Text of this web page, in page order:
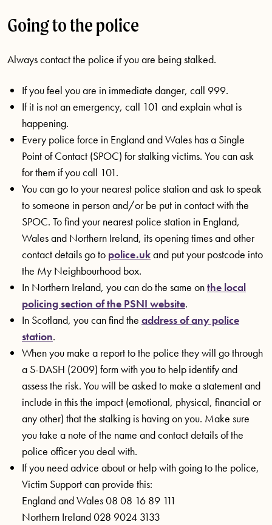
Going to the police
Always contact the police if you are being stalked.
If you feel you are in immediate danger, call 999.
If it is not an emergency, call 101 and explain what is
happening.
Every police force in England and Wales has a Single
Point of Contact (SPOC) for stalking victims. You can ask
for them if you call 101.
You can go to your nearest police station and ask to speak
to someone in person and/or be put in contact with the
SPOC. To find your nearest police station in England,
Wales and Northern Ireland, its opening times and other
contact details go to police.ukand put your postcode into
the My Neighbourhood box.
In Northern Ireland, you can do the same onthe local
policing section of the PSNI website.
In Scotland, you can find the address of any police
station.
When you make a report to the police they will go through
a S-DASH (2009) form with you to help identify and
assess the risk. You will be asked to make a statement and
include in this the impact (emotional, physical, financial or
any other) that the stalking is having on you. Make sure
you take a note of the name and contact details of the
police officer you deal with.
If you need advice about or help with going to the police,
Victim Support can provide this:
England and Wales 08 08 16 89 111
Northern Ireland 028 9024 3133